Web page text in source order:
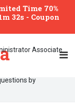
Time 70%
32s - Coupon
Associate
by